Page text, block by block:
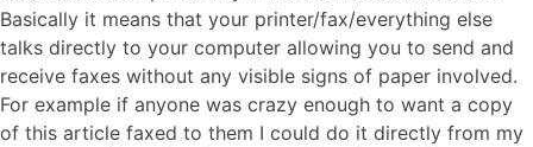
Basically it means that your printer/fax/everything else
talks directly to your computer allowing you to send and
receive faxes without any visible signs of paper involved.
For example if anyone was crazy enough to want a copy
of this article faxed to them I could do it directly from my